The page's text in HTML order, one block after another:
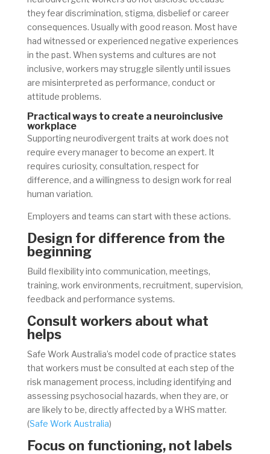
they fear discrimination, stigma, disbelief or career
consequences. Usually with good reason. Most have
had witnessed or experienced negative experiences
in the past. When systems and cultures are not
inclusive, workers may struggle silently until issues
are misinterpreted as performance, conduct or
attitude problems.
Practical ways to create a neuroinclusive
workplace
Supporting neurodivergent traits at work does not
require every manager to become an expert. It
requires curiosity, consultation, respect for
difference, and a willingness to design work for real
human variation.
Employers and teams can start with these actions.
Design for difference from the
beginning
Build flexibility into communication, meetings,
training, work environments, recruitment, supervision,
feedback and performance systems.
Consult workers about what
helps
Safe Work Australia’s model code of practice states
that workers must be consulted at each step of the
risk management process, including identifying and
assessing psychosocial hazards, when they are, or
are likely to be, directly affected by a WHS matter.
(Safe Work Australia)
Focus on functioning, not labels